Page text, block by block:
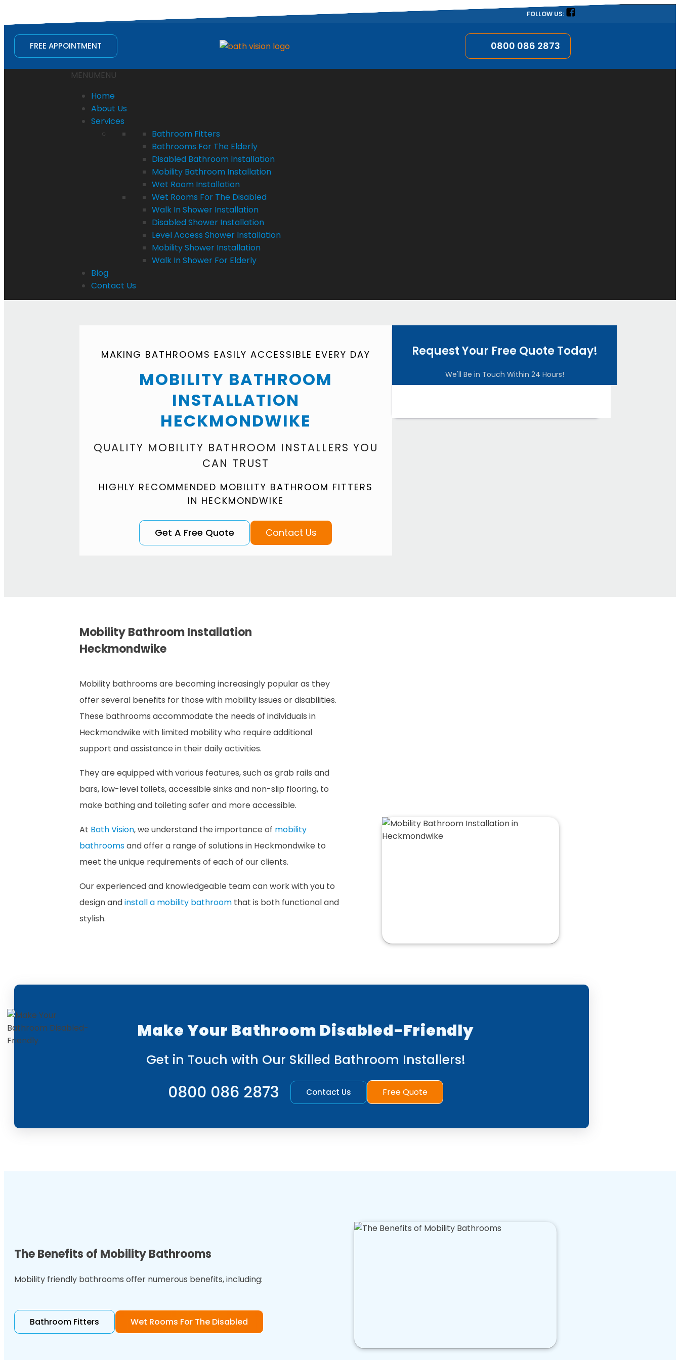
FOLLOW US:
FREE APPOINTMENT 0800 086 2873
MENUMENU
Home
About Us
Services
Bathroom Fitters
Bathrooms For The Elderly
Disabled Bathroom Installation
Mobility Bathroom Installation
Wet Room Installation
Wet Rooms For The Disabled
Walk In Shower Installation
Disabled Shower Installation
Level Access Shower Installation
Mobility Shower Installation
Walk In Shower For Elderly
Blog
Contact Us
MAKING BATHROOMS EASILY ACCESSIBLE EVERY DAY
MOBILITY BATHROOM
INSTALLATION
HECKMONDWIKE
QUALITY MOBILITY BATHROOM INSTALLERS YOU
CAN TRUST
HIGHLY RECOMMENDED MOBILITY BATHROOM FITTERS
IN HECKMONDWIKE
Get A Free Quote Contact Us
Request Your Free Quote Today!
We'll Be in Touch Within 24 Hours!
Mobility Bathroom Installation
Heckmondwike
Mobility bathrooms are becoming increasingly popular as they
offer several benefits for those with mobility issues or disabilities.
These bathrooms accommodate the needs of individuals in
Heckmondwike with limited mobility who require additional
support and assistance in their daily activities.
They are equipped with various features, such as grab rails and
bars, low-level toilets, accessible sinks and non-slip flooring, to
make bathing and toileting safer and more accessible.
At Bath Vision, we understand the importance of mobility
bathroomsand offer a range of solutions in Heckmondwike to
meet the unique requirements of each of our clients.
Our experienced and knowledgeable team can work with you to
design andinstall a mobility bathroomthat is both functional and
stylish.
Make Your Bathroom Disabled-Friendly
Get in Touch with Our Skilled Bathroom Installers!
0800 086 2873 Contact Us Free Quote
The Benefits of Mobility Bathrooms
Mobility friendly bathrooms offer numerous benefits, including:
Bathroom Fitters Wet Rooms For The Disabled